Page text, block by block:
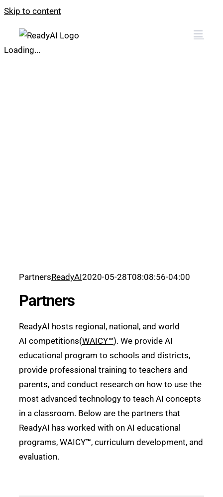
Skip to content
Loading...
PartnersReadyAI2020-05-28T08:08:56-04:00
Partners
ReadyAI hosts regional, national, and world
AI competitions(WAICY™). We provide AI
educational program to schools and districts,
provide professional training to teachers and
parents, and conduct research on how to use the
most advanced technology to teach AI concepts
in a classroom. Below are the partners that
ReadyAI has worked with on AI educational
programs, WAICY™, curriculum development, and
evaluation.